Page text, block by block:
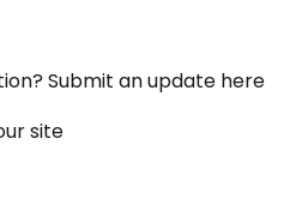
Submit an update here
site